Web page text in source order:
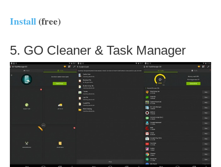
Install (free)
5. GO Cleaner & Task Manager